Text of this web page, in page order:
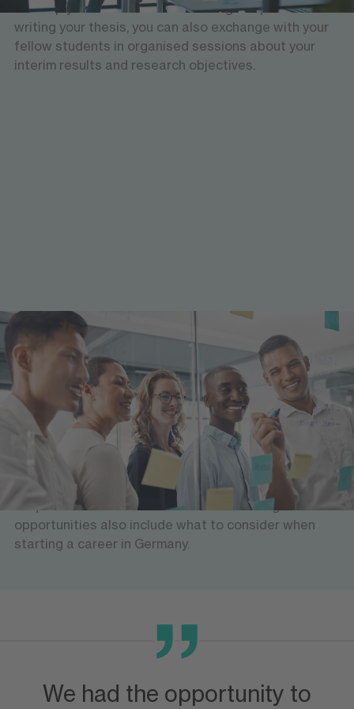
develop your academic skills. During the process of
writing your thesis, you can also exchange with your
fellow students in organised sessions about your
interim results and research objectives.
Workshops and seminars
Help with finding a job
We offer workshops and seminars for future
professionals: What is the German job market like?
Which sectors and areas are in need of qualified
people? How do you apply for a job? What business
etiquette should be observed? The training
opportunities also include what to consider when
starting a career in Germany.
We had the opportunity to